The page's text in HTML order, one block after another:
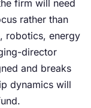
firm will need
rather than
robotics, energy
director
and breaks
dynamics will